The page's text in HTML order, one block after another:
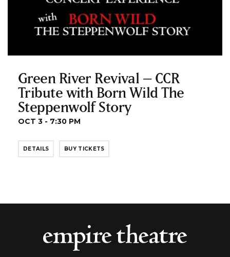
Green River Revival – CCR
Tribute with Born Wild The
Steppenwolf Story
OCT 3 - 7:30 PM
DETAILS BUY TICKETS